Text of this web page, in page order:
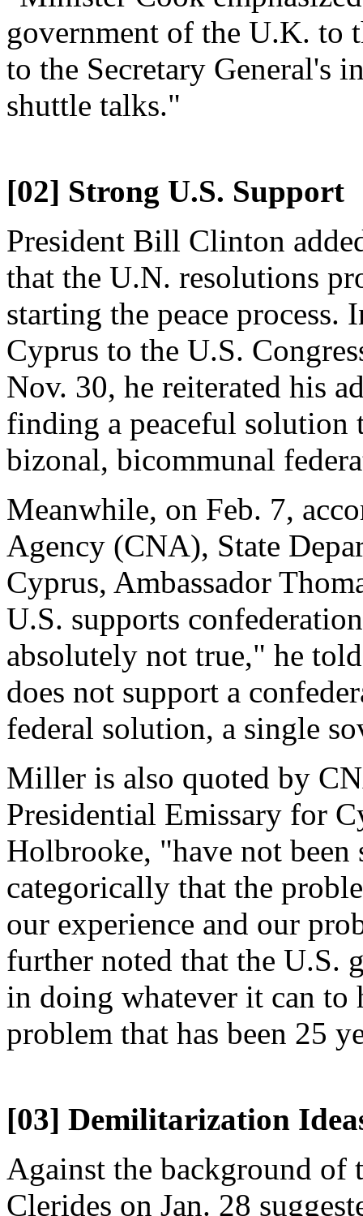
government of the U.K. to
to the Secretary General's
shuttle talks."
[02] Strong U.S. Support
President Bill Clinton
that the U.N. resolutions
starting the peace
Cyprus to the U.S.
Nov. 30, he reiterated his
finding a peaceful solution
bizonal, bicommunal
Meanwhile, on Feb. 7,
Agency (CNA), State
Cyprus, Ambassador
U.S. supports
absolutely not true," he
does not support a
federal solution, a single
Miller is also quoted by
Presidential Emissary for
Holbrooke, "have not
categorically that the
our experience and our
further noted that the U.S.
in doing whatever it can to
problem that has been 25
[03] Demilitarization
Against the background of
Clerides on Jan. 28